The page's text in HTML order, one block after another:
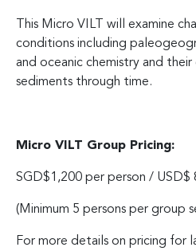
This Micro VILT will examine
conditions including
and oceanic chemistry and
sediments through time.
Micro VILT Group Pricing:
SGD$1,200 per person / USD$
(Minimum 5 persons per group
For more details on pricing for